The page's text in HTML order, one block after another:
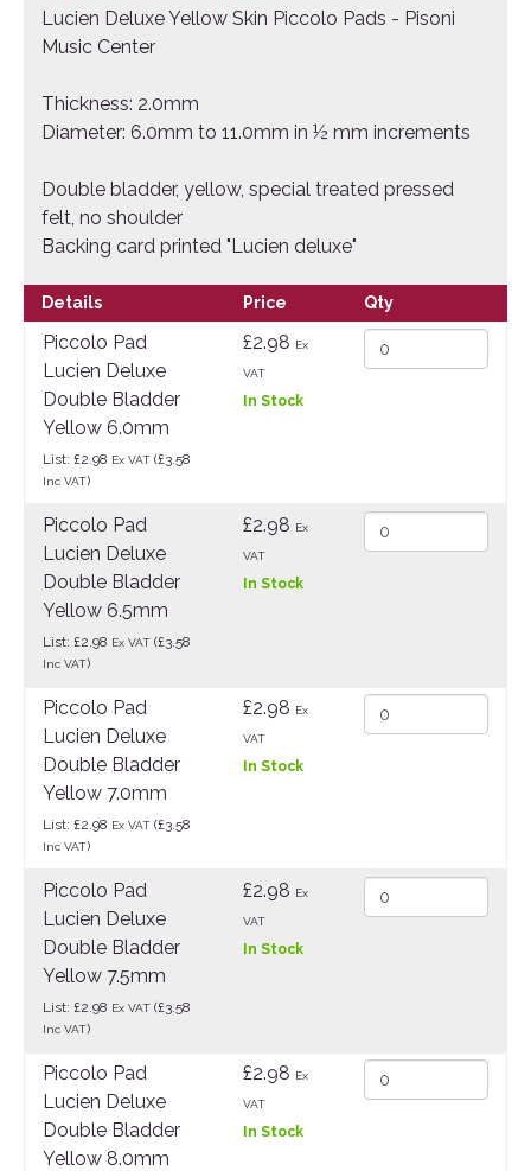
Lucien Deluxe Yellow Skin Piccolo Pads - Pisoni
Music Center
Thickness: 2.0mm
Diameter: 6.0mm to 11.0mm in ½ mm increments
Double bladder, yellow, special treated pressed
felt, no shoulder
Backing card printed "Lucien deluxe"
Details Price Qty
Piccolo Pad
Lucien Deluxe
Double Bladder
Yellow 6.0mm
List: £2.98 Ex VAT (£3.58
Inc VAT)
£2.98 Ex
VAT
In Stock
Piccolo Pad
Lucien Deluxe
Double Bladder
Yellow 6.5mm
List: £2.98 Ex VAT (£3.58
Inc VAT)
£2.98 Ex
VAT
In Stock
Piccolo Pad
Lucien Deluxe
Double Bladder
Yellow 7.0mm
List: £2.98 Ex VAT (£3.58
Inc VAT)
£2.98 Ex
VAT
In Stock
Piccolo Pad
Lucien Deluxe
Double Bladder
Yellow 7.5mm
List: £2.98 Ex VAT (£3.58
Inc VAT)
£2.98 Ex
VAT
In Stock
Piccolo Pad
Lucien Deluxe
Double Bladder
Yellow 8.0mm
£2.98 Ex
VAT
In Stock